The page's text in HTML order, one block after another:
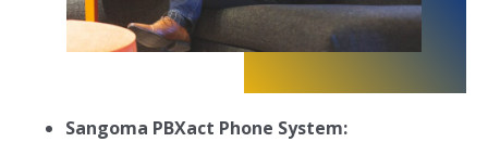
Sangoma PBXact Phone System: